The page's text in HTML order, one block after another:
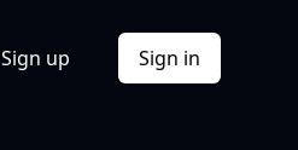
Sign up Sign in